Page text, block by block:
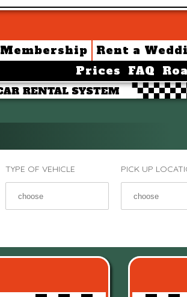
Membership Rent a
Prices FAQ
TYPE OF VEHICLE PICK UP